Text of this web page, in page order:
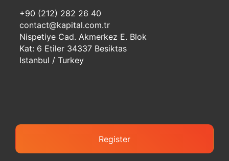
+90 (212) 282 26 40
contact@kapital.com.tr
Nispetiye Cad. Akmerkez E. Blok
Kat: 6 Etiler 34337 Besiktas
Istanbul / Turkey
Register